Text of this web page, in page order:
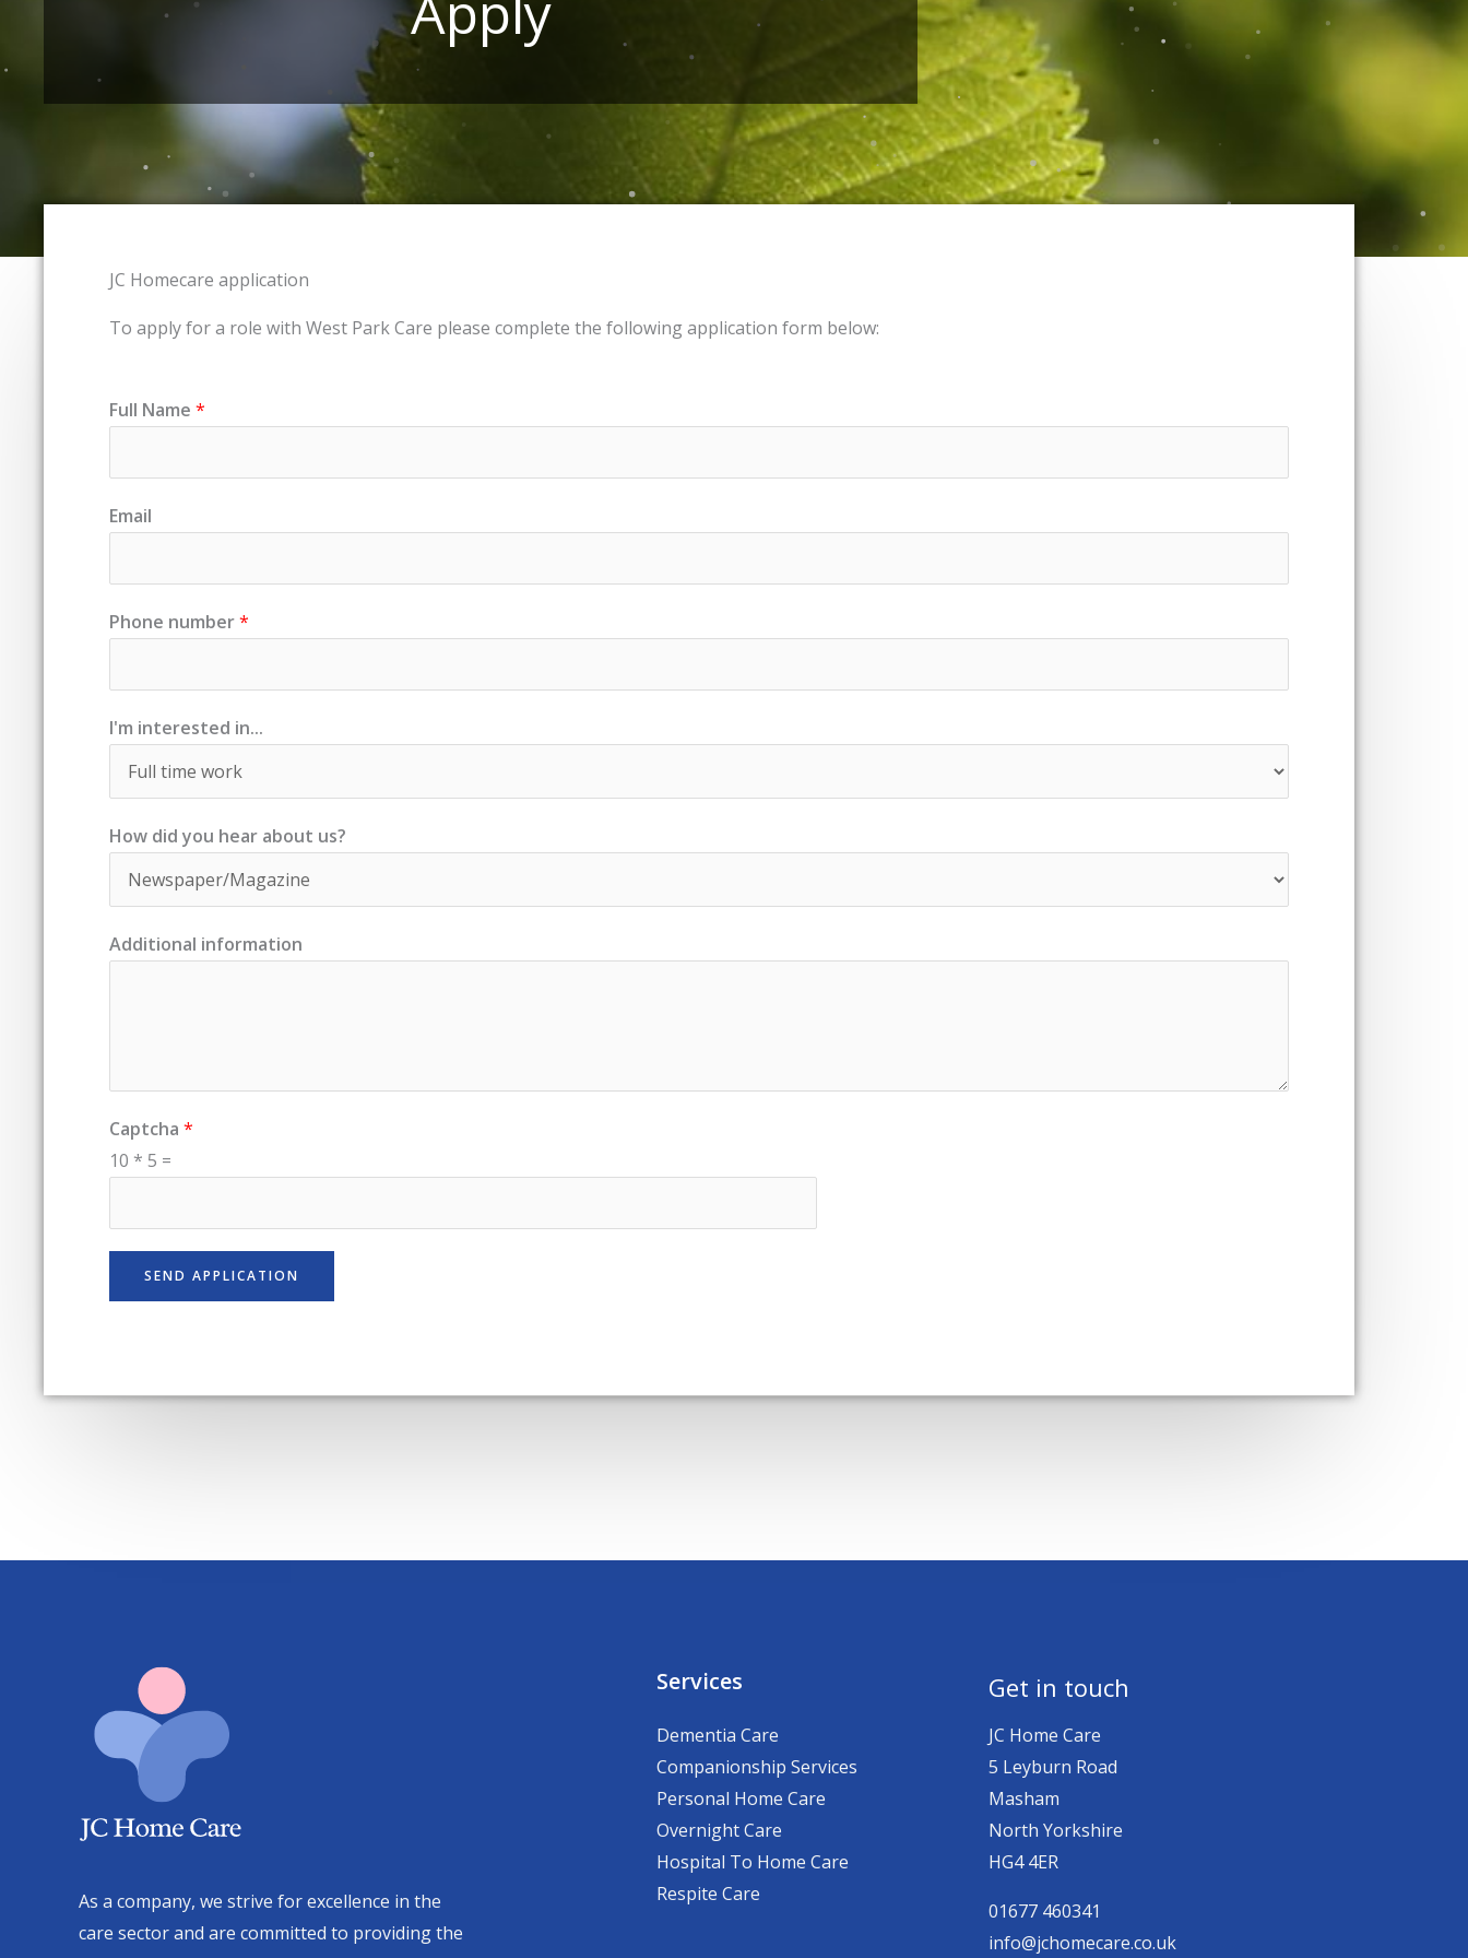
JC Homecare application
To apply for a role with West Park Care please complete the following application form below:
Full Name *
Email
Phone number*
I'm interested in...
How did you hear about us?
Additional information
Captcha *
10 * 5 =
SEND APPLICATION
As a company, we strive for excellence in the
care sector and are committed to providing the
Services
Dementia Care
Companionship Services
Personal Home Care
Overnight Care
Hospital To Home Care
Respite Care
Get in touch
JC Home Care
5 Leyburn Road
Masham
North Yorkshire
HG4 4ER
01677 460341
info@jchomecare.co.uk